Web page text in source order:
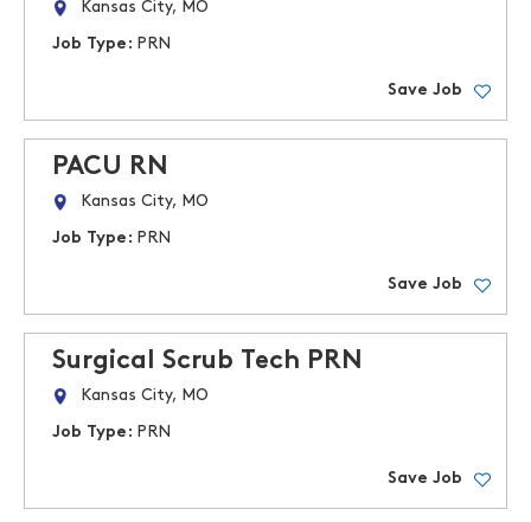
Kansas City, MO
Job Type: PRN
Save Job
PACU RN
Kansas City, MO
Job Type: PRN
Save Job
Surgical Scrub Tech PRN
Kansas City, MO
Job Type: PRN
Save Job